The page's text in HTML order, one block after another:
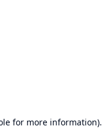
for more information).